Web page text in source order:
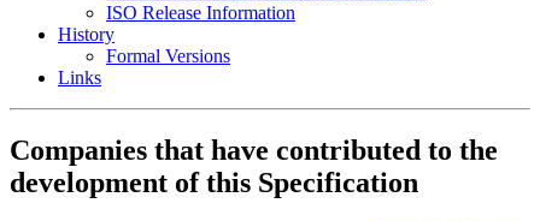
ISO Release Information
History
Formal Versions
Links
Companies that have contributed to the
development of this Specification